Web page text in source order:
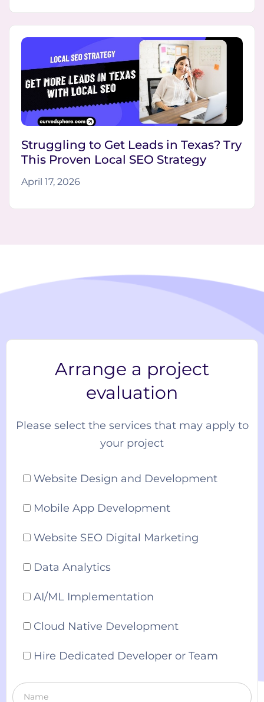
Struggling to Get Leads in Texas? Try
This Proven Local SEO Strategy
April 17, 2026
Arrange a project
evaluation
Please select the services that may apply to
your project
Website Design and Development
Mobile App Development
Website SEO Digital Marketing
Data Analytics
AI/ML Implementation
Cloud Native Development
Hire Dedicated Developer or Team